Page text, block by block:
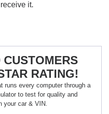
it.
CUSTOMERS
RATING!
runs every computer through a
to test for quality and
your car & VIN.